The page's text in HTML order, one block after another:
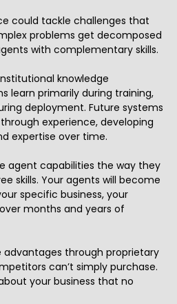
could tackle challenges that
problems get decomposed
with complementary skills.
knowledge
learn primarily during training,
deployment. Future systems
experience, developing
expertise over time.
agent capabilities the way they
skills. Your agents will become
specific business, your
months and years of
through proprietary
can’t simply purchase.
your business that no